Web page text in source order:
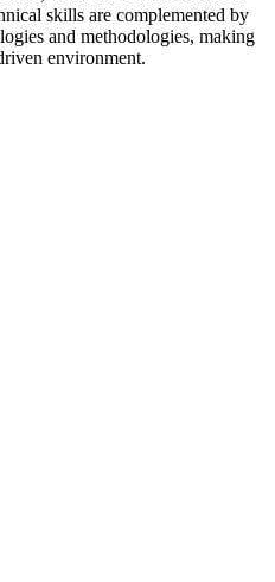
skills are complemented by
and methodologies, making
environment.